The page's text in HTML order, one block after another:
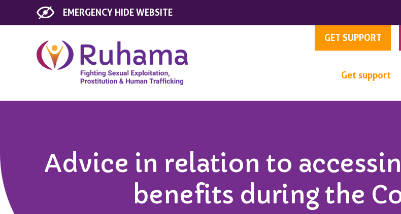
EMERGENCY HIDE WEBSITE
GET SUPPORT
Get support
Advice in relation to
benefits during the